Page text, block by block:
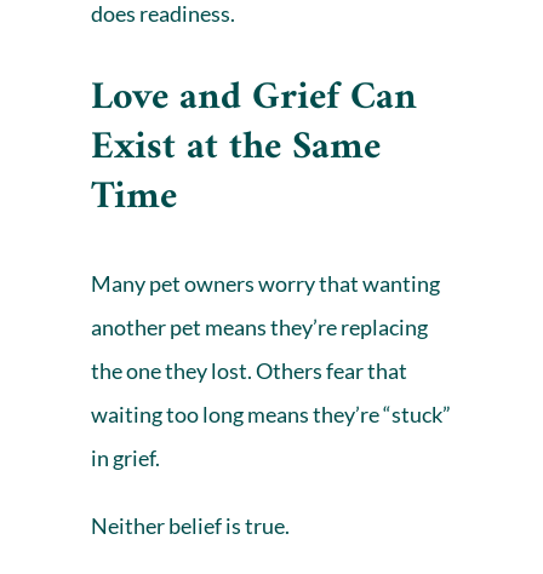
does readiness.
Love and Grief Can
Exist at the Same
Time
Many pet owners worry that wanting
another pet means they’re replacing
the one they lost. Others fear that
waiting too long means they’re“stuck”
in grief.
Neither belief is true.